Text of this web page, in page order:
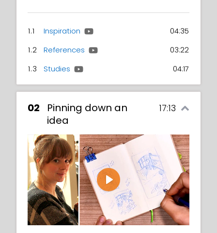
1.1 Inspiration
04:35
1.2
References
03:22
1.3
Studies 04:17
02
Pinning down an
idea
17:13
Play